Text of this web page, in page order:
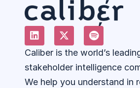
Caliber is the world’s
stakeholder intelligence
We help you understand in